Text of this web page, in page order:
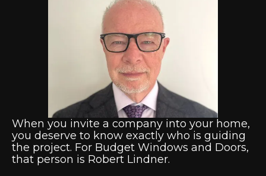
When you invite a company into your home,
you deserve to know exactly who is guiding
the project. For Budget Windows and Doors,
that person is Robert Lindner.